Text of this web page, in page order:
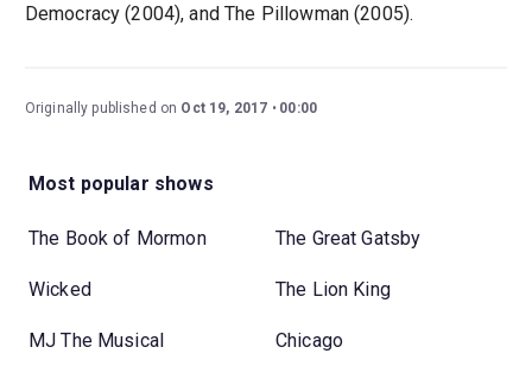
Democracy (2004), and The Pillowman (2005).
Originally published on Oct 19, 2017 00:00
Most popular shows
The Book of Mormon The Great Gatsby
Wicked The Lion King
MJ The Musical Chicago